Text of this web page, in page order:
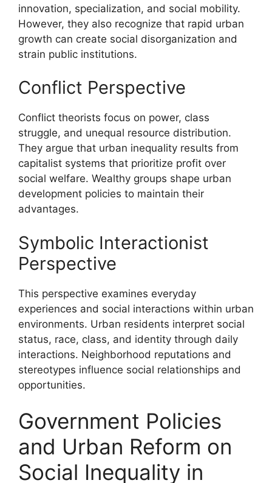
innovation, specialization, and social mobility.
However, they also recognize that rapid urban
growth can create social disorganization and
strain public institutions.
Conflict Perspective
Conflict theorists focus on power, class
struggle, and unequal resource distribution.
They argue that urban inequality results from
capitalist systems that prioritize profit over
social welfare. Wealthy groups shape urban
development policies to maintain their
advantages.
Symbolic Interactionist
Perspective
This perspective examines everyday
experiences and social interactions within urban
environments. Urban residents interpret social
status, race, class, and identity through daily
interactions. Neighborhood reputations and
stereotypes influence social relationships and
opportunities.
Government Policies
and Urban Reform on
Social Inequality in